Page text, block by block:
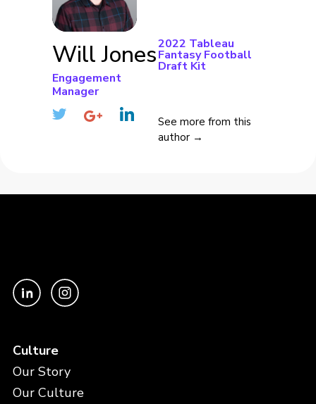
Will Jones
Engagement
Manager
2022 Tableau
Fantasy Football
Draft Kit
See more from this
author →
Culture
Our Story
Our Culture